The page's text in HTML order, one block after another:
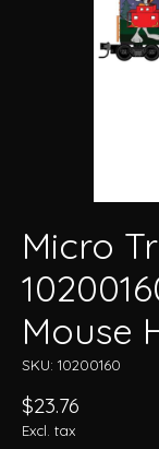
Micro
Mouse
SKU: 10200160
$23.76
Excl. tax